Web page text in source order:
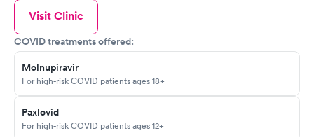
Visit Clinic
COVID treatments offered:
Molnupiravir
For high-risk COVID patients ages 18+
Paxlovid
For high-risk COVID patients ages 12+